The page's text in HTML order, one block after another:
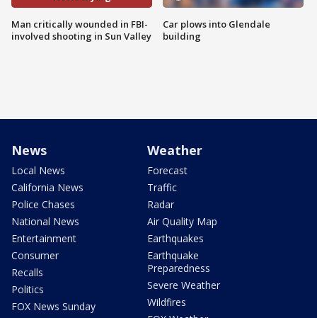
Man critically wounded in FBI-
involved shooting in Sun Valley
Car plows into Glendale
building
News
Local News
California News
Police Chases
National News
Entertainment
Consumer
Recalls
Politics
FOX News Sunday
Weather
Forecast
Traffic
Radar
Air Quality Map
Earthquakes
Earthquake
Preparedness
Severe Weather
Wildfires